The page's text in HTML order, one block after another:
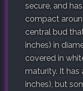
secure, and
compact
central bud
inches) in
covered in
maturity. It has
inches), but